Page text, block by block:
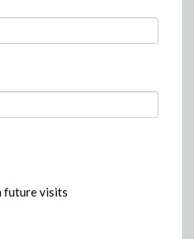
future visits